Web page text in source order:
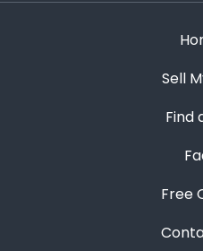
Sell
Find
Free